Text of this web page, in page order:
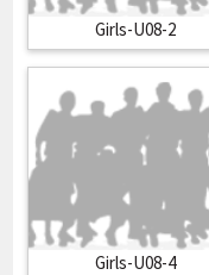
Girls-U08-2
Girls-U08-4